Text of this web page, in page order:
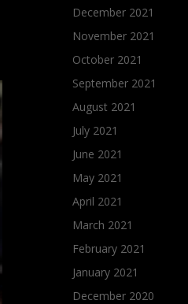
December 2021
November 2021
October 2021
September 2021
August 2021
July 2021
June 2021
May 2021
April 2021
March 2021
February 2021
January 2021
December 2020